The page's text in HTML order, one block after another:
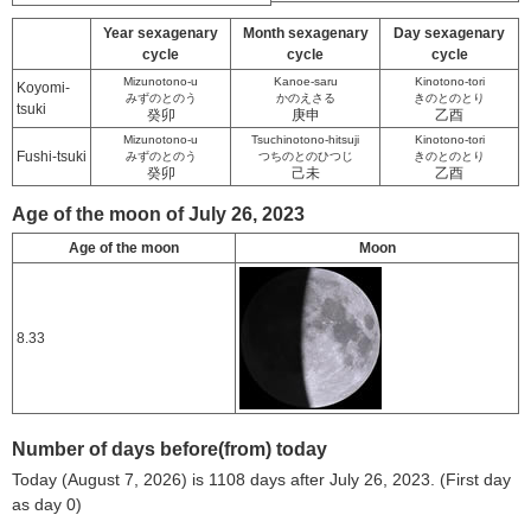
Year sexagenary
cycle
Month sexagenary
cycle
Day sexagenary
cycle
Koyomi-
tsuki
Mizunotono-u
みずのとのう
癸卯
Kanoe-saru
かのえさる
庚申
Kinotono-tori
きのとのとり
乙酉
Fushi-tsuki
Mizunotono-u
みずのとのう
癸卯
Tsuchinotono-hitsuji
つちのとのひつじ
己未
Kinotono-tori
きのとのとり
乙酉
Age of the moon of July 26, 2023
Age of the moon Moon
8.33
Number of days before(from) today
Today (August 7, 2026) is 1108 days after July 26, 2023. (First day
as day 0)